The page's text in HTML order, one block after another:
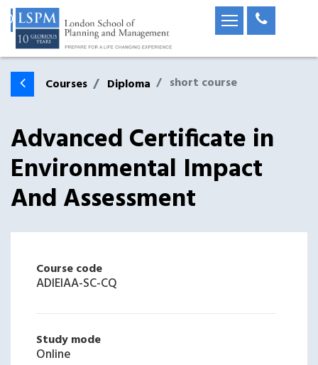
Courses Diploma short course
Advanced Certificate in
Environmental Impact
And Assessment
Course code
ADIEIAA-SC-CQ
Study mode
Online